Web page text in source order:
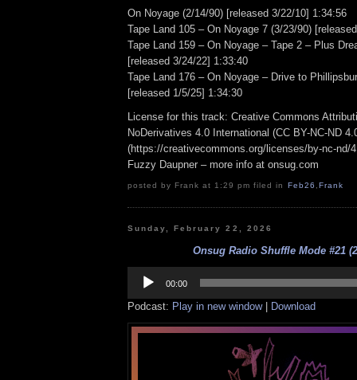
On Noyage (2/14/90) [released 3/22/10] 1:34:56
Tape Land 105 – On Noyage 7 (3/23/90)
Tape Land 159 – On Noyage – Tape 2 – Plus
[released 3/24/22] 1:33:40
Tape Land 176 – On Noyage – Drive to
[released 1/5/25] 1:34:30
License for this track: Creative Commons
NoDerivatives 4.0 International (CC BY-NC-ND
(https://creativecommons.org/licenses/by-nc-nd/
Fuzzy Daupner – more info at onsug.com
posted by Frank at 1:29 pm filed in Feb26 , Frank
Sunday, February 22, 2026
Onsug Radio Shuffle Mode #21
Player
00:00
Podcast: Play in new window| Download